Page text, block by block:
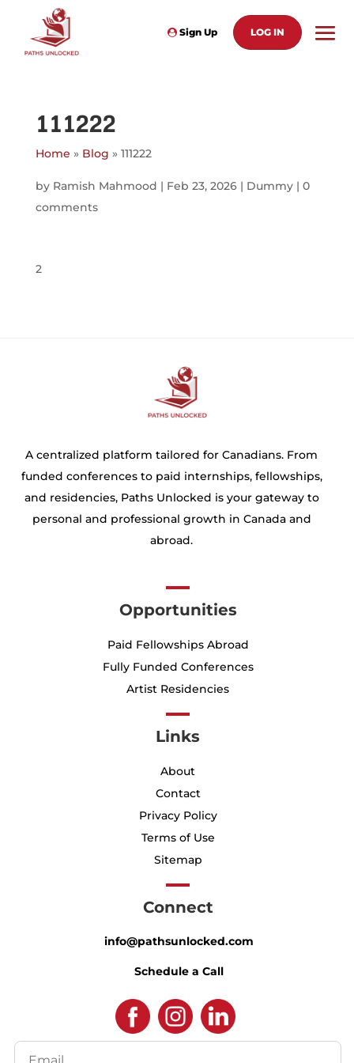
Sign Up LOG IN
111222
Home » Blog » 111222
by Ramish Mahmood | Feb 23, 2026| Dummy| 0
comments
2
A centralized platform tailored for Canadians. From
funded conferences to paid internships, fellowships,
and residencies, Paths Unlocked is your gateway to
personal and professional growth in Canada and
abroad.
Opportunities
Paid Fellowships Abroad
Fully Funded Conferences
Artist Residencies
Links
About
Contact
Privacy Policy
Terms of Use
Sitemap
Connect
info@pathsunlocked.com
Schedule a Call